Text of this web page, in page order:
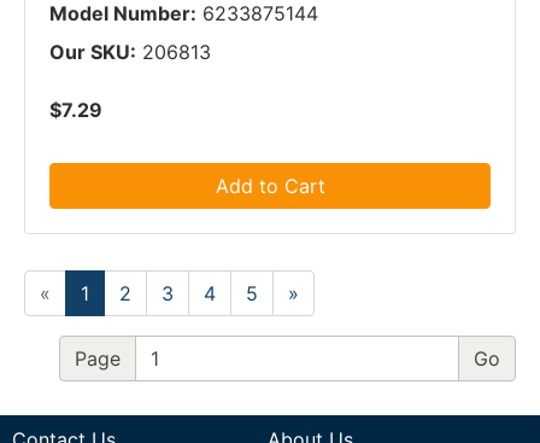
Model Number: 6233875144
Our SKU: 206813
$7.29
Add to Cart
« 1 2 3 4 5 »
Page